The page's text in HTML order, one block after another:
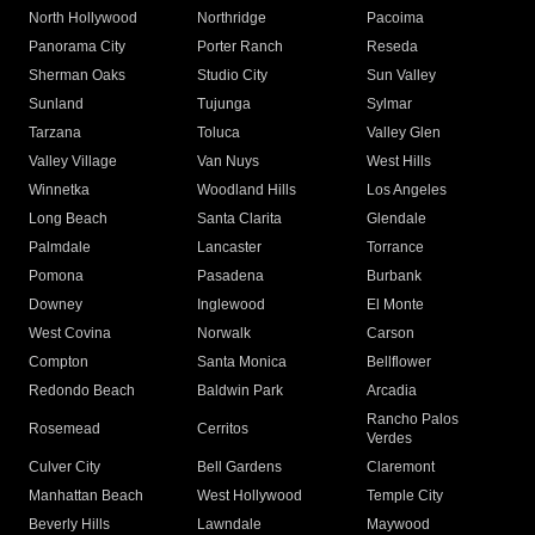
North Hollywood
Northridge
Pacoima
Panorama City
Porter Ranch
Reseda
Sherman Oaks
Studio City
Sun Valley
Sunland
Tujunga
Sylmar
Tarzana
Toluca
Valley Glen
Valley Village
Van Nuys
West Hills
Winnetka
Woodland Hills
Los Angeles
Long Beach
Santa Clarita
Glendale
Palmdale
Lancaster
Torrance
Pomona
Pasadena
Burbank
Downey
Inglewood
El Monte
West Covina
Norwalk
Carson
Compton
Santa Monica
Bellflower
Redondo Beach
Baldwin Park Arcadia
Rosemead Cerritos
Rancho Palos
Verdes
Culver City
Bell Gardens
Claremont
Manhattan Beach
West Hollywood
Temple City
Beverly Hills
Lawndale
Maywood